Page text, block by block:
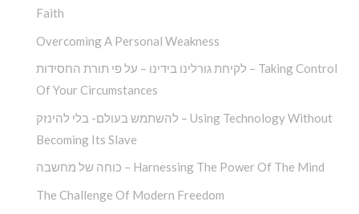
Faith
Overcoming A Personal Weakness
לקיחת גורלינו בידינו – על פי תורת החסידות – Taking Control
Of Your Circumstances
להשתמש בעולם- בלי להינזק – Using Technology Without
Becoming Its Slave
כוחה של מחשבה – Harnessing The Power Of The Mind
The Challenge Of Modern Freedom